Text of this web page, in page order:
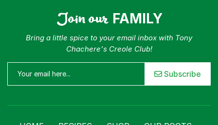
Join our FAMILY
Bring a little spice to your email inbox with Tony
Chachere's Creole Club!
Subscribe